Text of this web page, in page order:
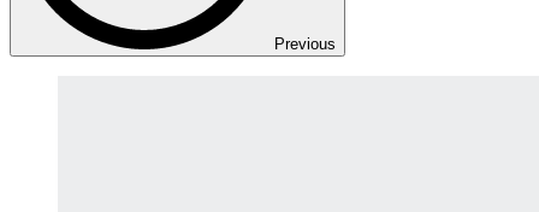
Previous